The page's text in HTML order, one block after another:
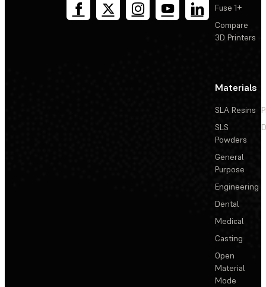
Fuse 1+
Compare
3D Printers
Materials
SLA Resins
SLS
Powders
General
Purpose
Engineering
Dental
Medical
Casting
Open
Material
Mode